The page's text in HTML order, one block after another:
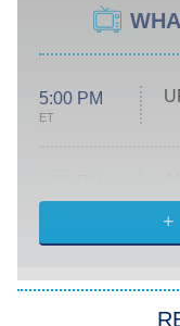
5:00 PM
ET
ET